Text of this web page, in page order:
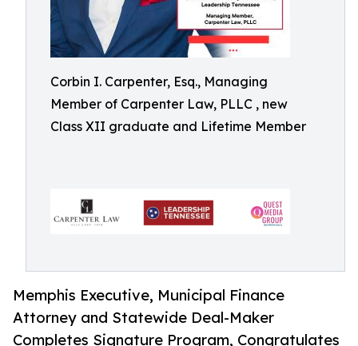
Corbin I. Carpenter, Esq., Managing
Member of Carpenter Law, PLLC , new
Class XII graduate and Lifetime Member
Memphis Executive, Municipal Finance
Attorney and Statewide Deal-Maker
Completes Signature Program, Congratulates